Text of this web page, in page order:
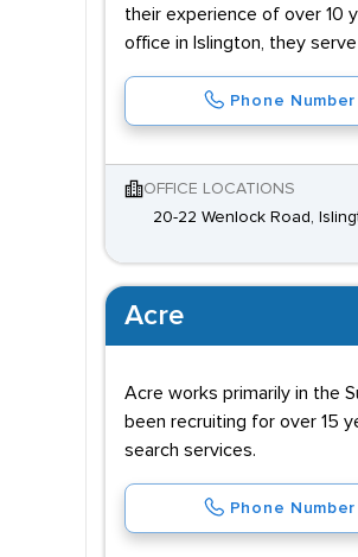
their experience of over 10
office in Islington, they
Phone Number
OFFICE LOCATIONS
20-22 Wenlock Road,
Acre
Acre works primarily in the
been recruiting for over 15
search services.
Phone Number